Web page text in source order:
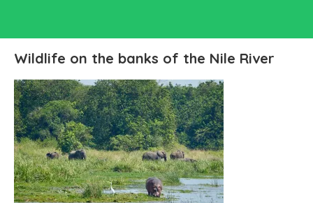
Wildlife on the banks of the Nile River